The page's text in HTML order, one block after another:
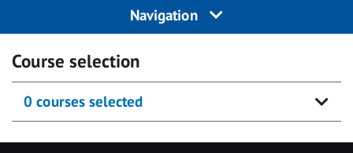
Navigation
Course selection
0 courses selected